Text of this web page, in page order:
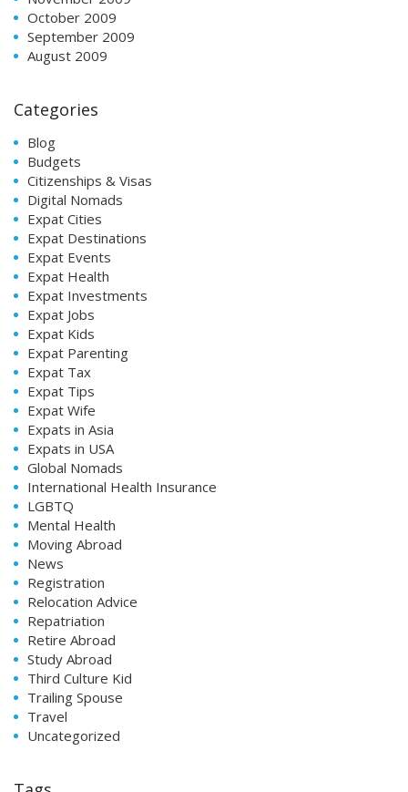
October 2009
September 2009
August 2009
Categories
Blog
Budgets
Citizenships & Visas
Digital Nomads
Expat Cities
Expat Destinations
Expat Events
Expat Health
Expat Investments
Expat Jobs
Expat Kids
Expat Parenting
Expat Tax
Expat Tips
Expat Wife
Expats in Asia
Expats in USA
Global Nomads
International Health Insurance
LGBTQ
Mental Health
Moving Abroad
News
Registration
Relocation Advice
Repatriation
Retire Abroad
Study Abroad
Third Culture Kid
Trailing Spouse
Travel
Uncategorized